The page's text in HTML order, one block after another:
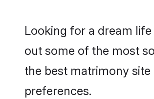
Looking for a dream
out some of the most
the best matrimony
preferences.